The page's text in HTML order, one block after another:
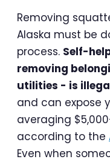
Removing
Alaska must be
process. Self-
removing
utilities - is
and can expose
averaging
according to the
Even when